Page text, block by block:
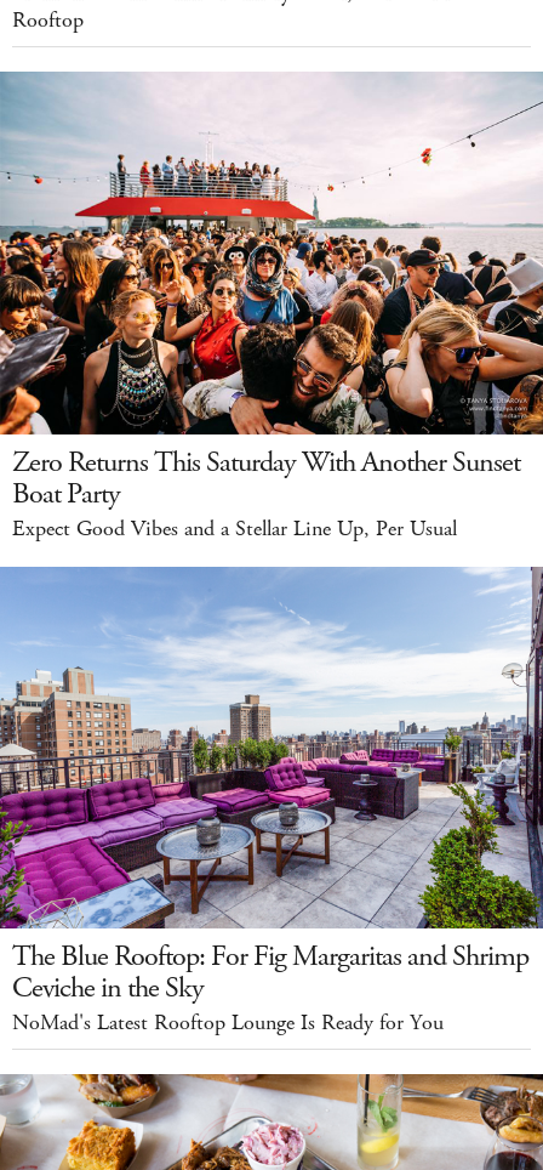
Rooftop
Zero Returns This Saturday With Another Sunset
Boat Party
Expect Good Vibes and a Stellar Line Up, Per Usual
The Blue Rooftop: For Fig Margaritas and Shrimp
Ceviche in the Sky
NoMad's Latest Rooftop Lounge Is Ready for You